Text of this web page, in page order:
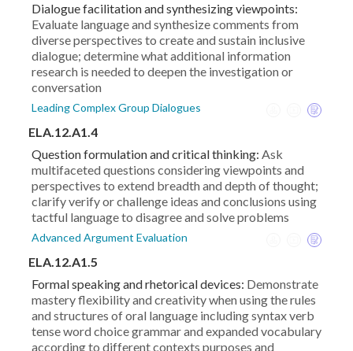
Dialogue facilitation and synthesizing viewpoints:
Evaluate language and synthesize comments from
diverse perspectives to create and sustain inclusive
dialogue; determine what additional information
research is needed to deepen the investigation or
conversation
Leading Complex Group Dialogues
ELA.12.A1.4
Question formulation and critical thinking: Ask
multifaceted questions considering viewpoints and
perspectives to extend breadth and depth of thought;
clarify verify or challenge ideas and conclusions using
tactful language to disagree and solve problems
Advanced Argument Evaluation
ELA.12.A1.5
Formal speaking and rhetorical devices: Demonstrate
mastery flexibility and creativity when using the rules
and structures of oral language including syntax verb
tense word choice grammar and expanded vocabulary
according to different contexts purposes and